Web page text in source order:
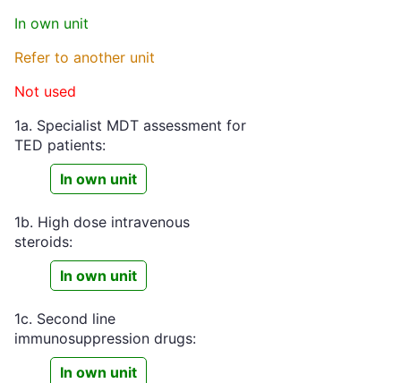
In own unit
Refer to another unit
Not used
1a. Specialist MDT assessment for
TED patients:
In own unit
1b. High dose intravenous
steroids:
In own unit
1c. Second line
immunosuppression drugs:
In own unit